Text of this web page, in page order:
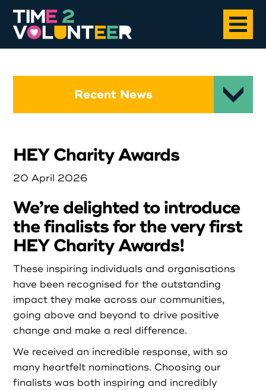
Home
About
Opportunities
Case Studies
Partners
Resources
Contact
Recent News
HEY Charity Awards
20 April 2026
We’re delighted to introduce
the finalists for the very first
HEY Charity Awards!
These inspiring individuals and organisations
have been recognised for the outstanding
impact they make across our communities,
going above and beyond to drive positive
change and make a real difference.
We received an incredible response, with so
many heartfelt nominations. Choosing our
finalists was both inspiring and incredibly